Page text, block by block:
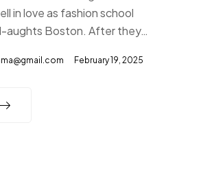
in love as fashion school
aughts Boston. After they…
February 19, 2025